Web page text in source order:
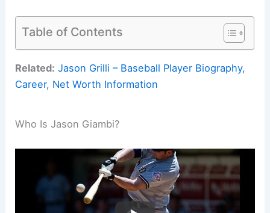
Table of Contents
Related: Jason Grilli – Baseball Player Biography,
Career, Net Worth Information
Who Is Jason Giambi?